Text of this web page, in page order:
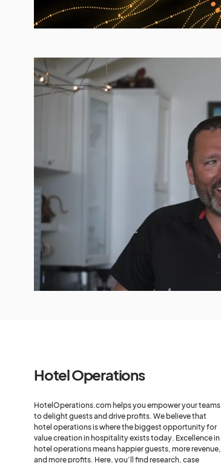
Hotel Operations
HotelOperations.com helps you empower your teams
to delight guests and drive profits. We believe that
hotel operations is where the biggest opportunity for
value creation in hospitality exists today. Excellence in
hotel operations means happier guests, more revenue,
and more profits. Here, you’ll find research, case